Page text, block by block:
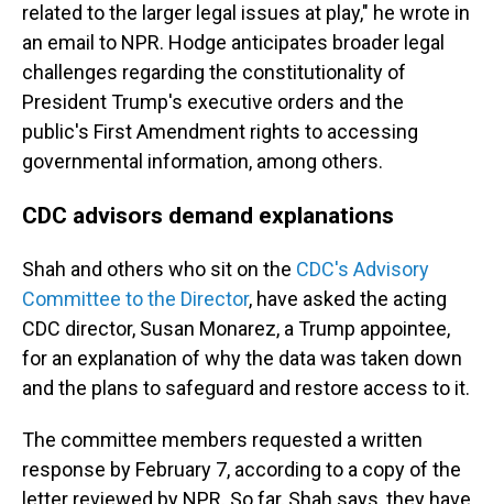
related to the larger legal issues at play," he wrote in
an email to NPR. Hodge anticipates broader legal
challenges regarding the constitutionality of
President Trump's executive orders and the
public's First Amendment rights to accessing
governmental information, among others.
CDC advisors demand explanations
Shah and others who sit on the CDC's Advisory
Committee to the Director, have asked the acting
CDC director, Susan Monarez, a Trump appointee,
for an explanation of why the data was taken down
and the plans to safeguard and restore access to it.
The committee members requested a written
response by February 7, according to a copy of the
letter reviewed by NPR. So far, Shah says, they have